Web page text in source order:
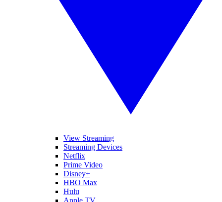
View Streaming
Streaming Devices
Netflix
Prime Video
Disney+
HBO Max
Hulu
Apple TV